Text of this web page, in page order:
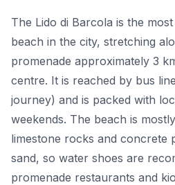
The Lido di Barcola is the
beach in the city, stretching
promenade approximately 3
centre. It is reached by bus
journey) and is packed with
weekends. The beach is
limestone rocks and concrete
sand, so water shoes are
promenade restaurants and